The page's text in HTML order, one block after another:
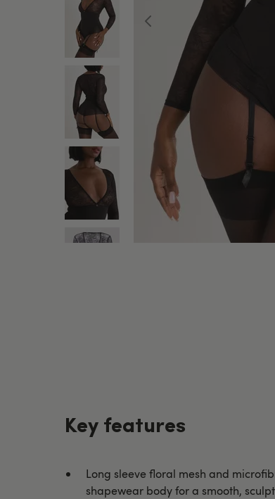
Key features
Long sleeve floral mesh and
shapewear body for a smooth,